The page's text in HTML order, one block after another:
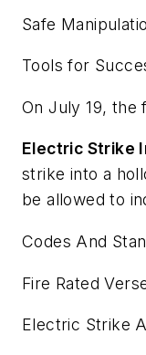
Safe
Tools for
On July 19, the
Electric Strike
strike into a
be allowed to
Codes And
Fire Rated
Electric Strike